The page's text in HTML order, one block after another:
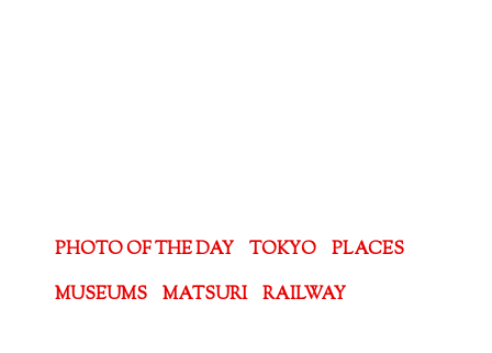
PHOTO OF THE DAY TOKYO
PLACES
MUSEUMS
MATSURI RAILWAY